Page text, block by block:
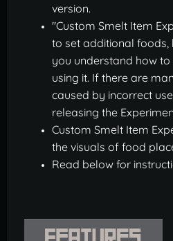
version.
"Custom Smelt Item
to set additional
you understand how
using it. If there are
caused by incorrect
releasing the
Custom Smelt Item
the visuals of food
Read below for